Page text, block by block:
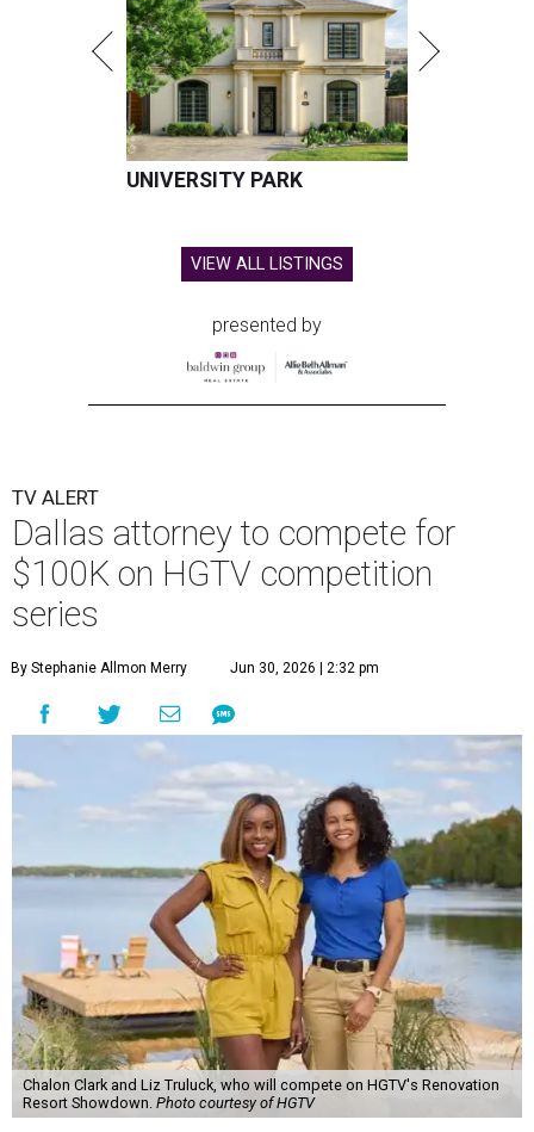
UNIVERSITY PARK
VIEW ALL LISTINGS
presented by
TV ALERT
Dallas attorney to compete for
$100K on HGTV competition
series
By Stephanie Allmon Merry Jun 30, 2026 | 2:32 pm
Chalon Clark and Liz Truluck, who will compete on HGTV's Renovation
Resort Showdown. Photo courtesy of HGTV